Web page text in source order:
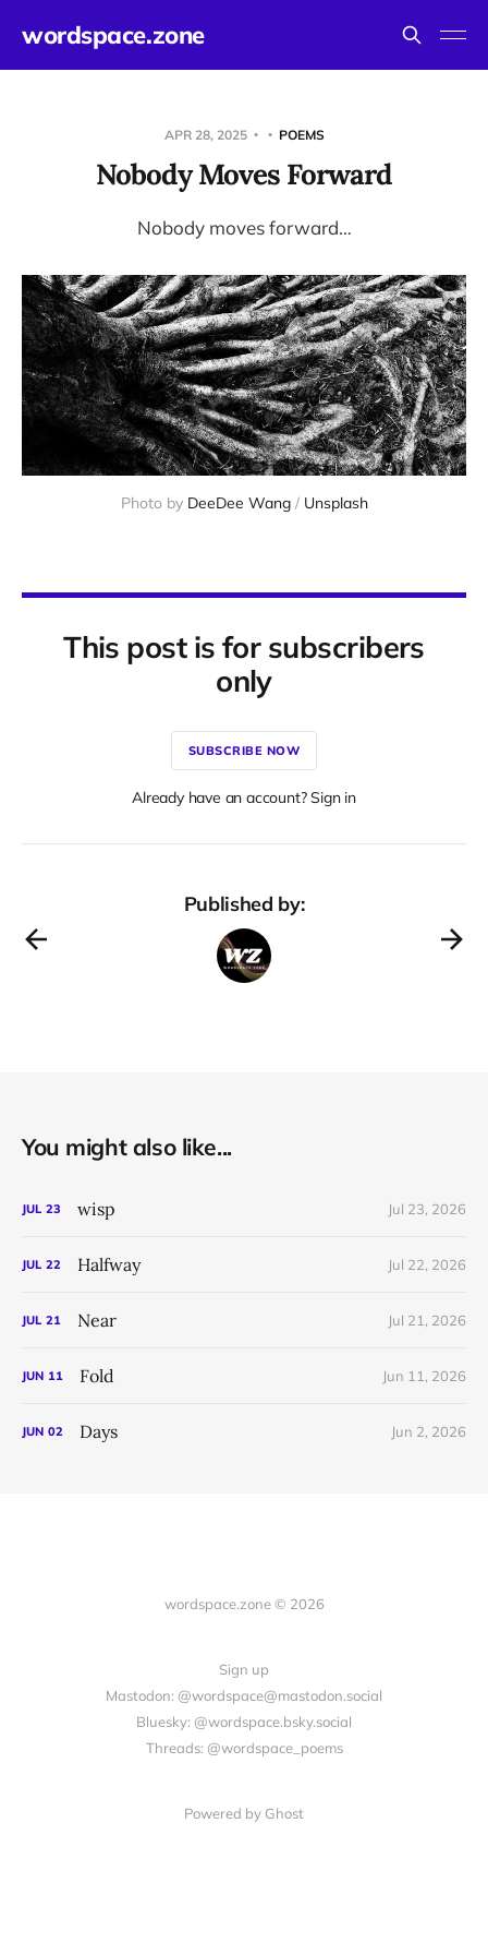
wordspace.zone
APR 28, 2025 POEMS
Nobody Moves Forward
Nobody moves forward…
Photo by DeeDee Wang / Unsplash
This post is for subscribers
only
SUBSCRIBE NOW
Already have an account? Sign in
Published by:
You might also like...
JUL 23 wisp Jul 23, 2026
JUL 22 Halfway Jul 22, 2026
JUL 21 Near Jul 21, 2026
JUN 11 Fold Jun 11, 2026
JUN 02 Days Jun 2, 2026
wordspace.zone © 2026
Sign up
Mastodon: @wordspace@mastodon.social
Bluesky: @wordspace.bsky.social
Threads: @wordspace_poems
Powered by Ghost